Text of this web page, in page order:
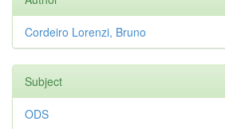
Cordeiro Lorenzi, Bruno
Subject
ODS